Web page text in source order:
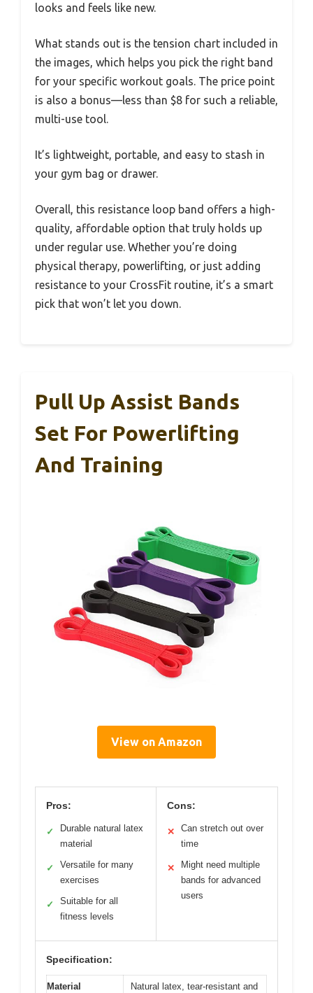
looks and feels like new.
What stands out is the tension chart included in
the images, which helps you pick the right band
for your specific workout goals. The price point
is also a bonus—less than $8 for such a reliable,
multi-use tool.
It’s lightweight, portable, and easy to stash in
your gym bag or drawer.
Overall, this resistance loop band offers a high-
quality, affordable option that truly holds up
under regular use. Whether you’re doing
physical therapy, powerlifting, or just adding
resistance to your CrossFit routine, it’s a smart
pick that won’t let you down.
Pull Up Assist Bands
Set For Powerlifting
And Training
View on Amazon
Pros:
✓
Durable natural latex
material
✓
Versatile for many
exercises
✓
Suitable for all
fitness levels
Cons:
✕
Can stretch out over
time
✕
Might need multiple
bands for advanced
users
Specification:
Material
Natural latex, tear-resistant and